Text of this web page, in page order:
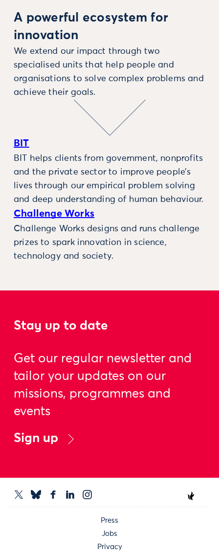
A powerful ecosystem for
innovation
We extend our impact through two
specialised units that help people and
organisations to solve complex problems and
achieve their goals.
BIT
BIT helps clients from government, nonprofits
and the private sector to improve people’s
lives through our empirical problem solving
and deep understanding of human behaviour.
Challenge Works
Challenge Works designs and runs challenge
prizes to spark innovation in science,
technology and society.
Stay up to date
Get our regular newsletter and
tailor your updates on our
missions, programmes and
events
Sign up
Press
Jobs
Privacy